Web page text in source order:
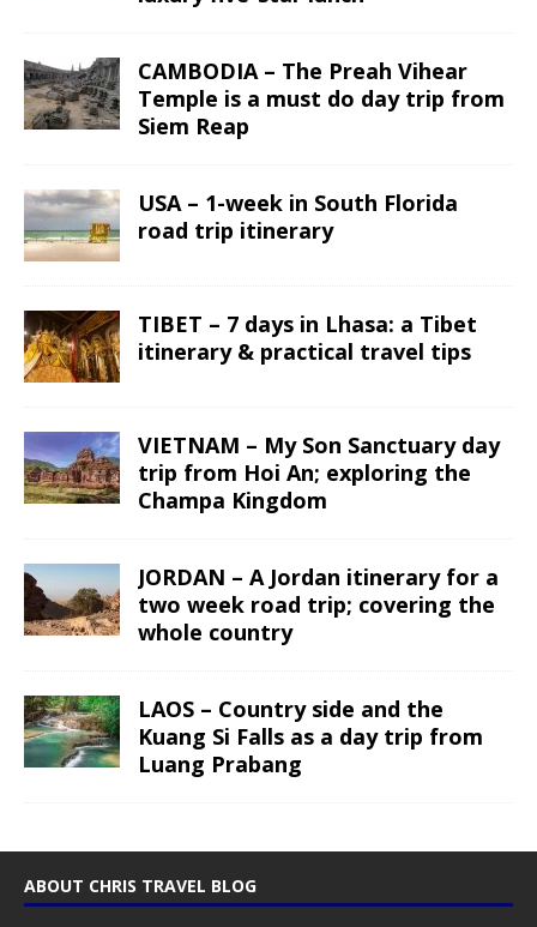
CAMBODIA – The Preah Vihear
Temple is a must do day trip from
Siem Reap
USA – 1-week in South Florida
road trip itinerary
TIBET – 7 days in Lhasa: a Tibet
itinerary & practical travel tips
VIETNAM – My Son Sanctuary day
trip from Hoi An; exploring the
Champa Kingdom
JORDAN – A Jordan itinerary for a
two week road trip; covering the
whole country
LAOS – Country side and the
Kuang Si Falls as a day trip from
Luang Prabang
ABOUT CHRIS TRAVEL BLOG